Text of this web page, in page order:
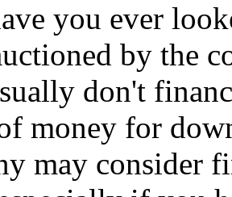
you ever
by the
don't
money for
may consider